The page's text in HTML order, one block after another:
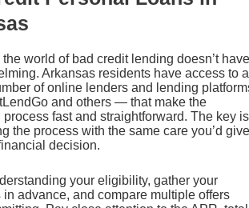
world of bad credit lending doesn’t
Arkansas residents have access to a
of online lenders and lending
and others — that make the
fast and straightforward. The key is
the process with the same care you’d give
decision.
your eligibility, gather your
in advance, and compare multiple offers